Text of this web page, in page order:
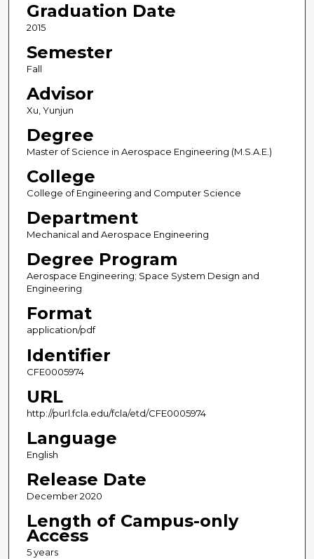
Graduation Date
2015
Semester
Fall
Advisor
Xu, Yunjun
Degree
Master of Science in Aerospace Engineering (M.S.A.E.)
College
College of Engineering and Computer Science
Department
Mechanical and Aerospace Engineering
Degree Program
Aerospace Engineering; Space System Design and
Engineering
Format
application/pdf
Identifier
CFE0005974
URL
http://purl.fcla.edu/fcla/etd/CFE0005974
Language
English
Release Date
December 2020
Length of Campus-only
Access
5 years